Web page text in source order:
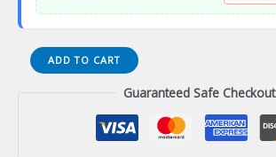
Certified
Professional
ADD TO CART
Guaranteed Safe Checkout